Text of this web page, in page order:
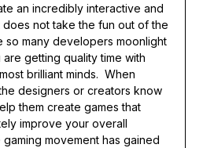
an incredibly interactive and
not take the fun out of the
so many developers moonlight
getting quality time with
brilliant minds. When
designers or creators know
them create games that
improve your overall
movement has gained